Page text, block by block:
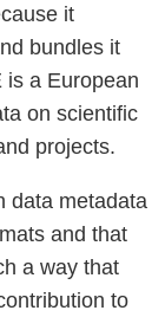
it
bundles it
is a European
on scientific
projects.
data metadata
and that
a way that
to